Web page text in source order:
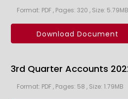
Format: PDF , Pages: 320 , Size: 5.79MB
Download Document
3rd Quarter Accounts
Format: PDF , Pages: 58 , Size: 1.79MB